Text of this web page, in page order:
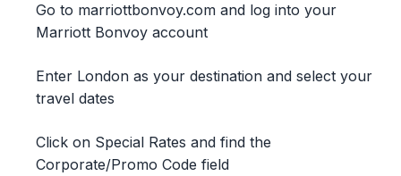
Go to marriottbonvoy.com and log into your
Marriott Bonvoy account
Enter London as your destination and select your
travel dates
Click on Special Rates and find the
Corporate/Promo Code field